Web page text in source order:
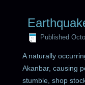
Published
A naturally
Akanbar, causing
stumble, shop